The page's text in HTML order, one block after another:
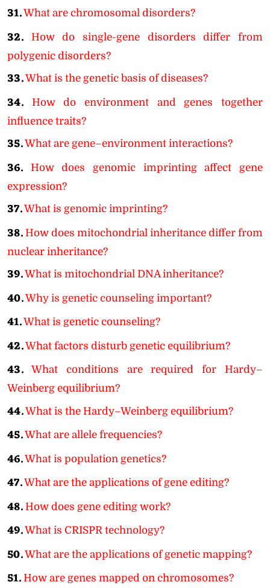
31.What are chromosomal disorders?
32.
How do single-gene disorders differ from
polygenic disorders?
33.What is the genetic basis of diseases?
34.
How do environment and genes together
influence traits?
35.What are gene–environment interactions?
36.
How does genomic imprinting affect gene
expression?
37.What is genomic imprinting?
38. How does mitochondrial inheritance differ from
nuclear inheritance?
39.What is mitochondrial DNA inheritance?
40.Why is genetic counseling important?
41.What is genetic counseling?
42.What factors disturb genetic equilibrium?
43.
What conditions are required for Hardy–
Weinberg equilibrium?
44.What is the Hardy–Weinberg equilibrium?
45.What are allele frequencies?
46.What is population genetics?
47.What are the applications of gene editing?
48. How does gene editing work?
49.What is CRISPR technology?
50.What are the applications of genetic mapping?
51. How are genes mapped on chromosomes?